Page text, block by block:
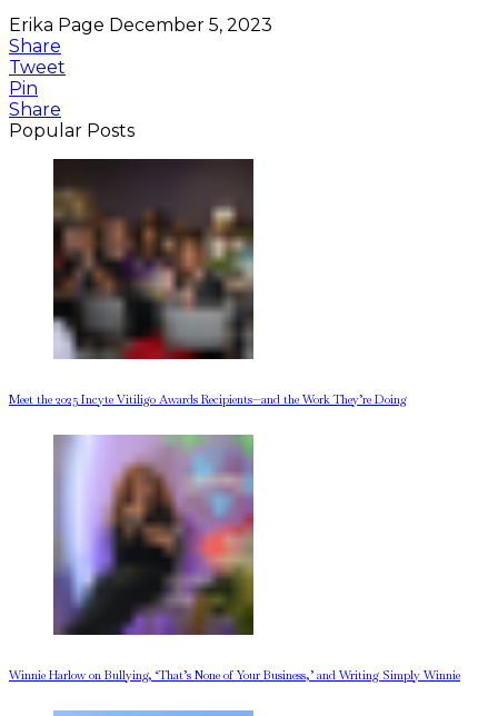
Erika Page December 5, 2023
Share
Tweet
Pin
Share
Popular Posts
Meet the 2025 Incyte Vitiligo Awards Recipients—and the Work They’re Doing
Winnie Harlow on Bullying, ‘That’s None of Your Business,’ and Writing Simply Winnie